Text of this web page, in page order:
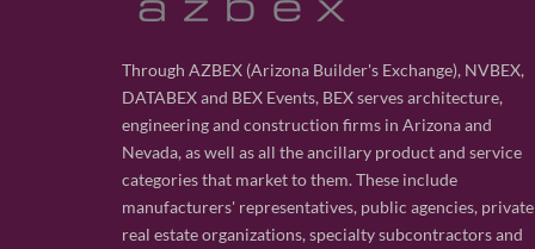
Through AZBEX (Arizona Builder's Exchange), NVBEX,
DATABEX and BEX Events, BEX serves architecture,
engineering and construction firms in Arizona and
Nevada, as well as all the ancillary product and service
categories that market to them. These include
manufacturers' representatives, public agencies, private
real estate organizations, specialty subcontractors and